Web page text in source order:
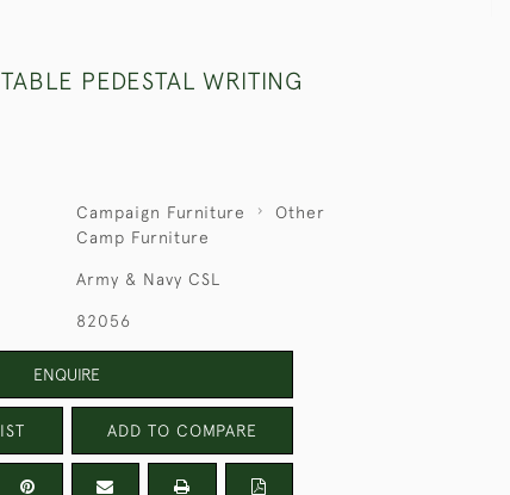
PEDESTAL WRITING
Campaign Furniture
Other
Camp Furniture
Army & Navy CSL
82056
ENQUIRE
ADD TO COMPARE